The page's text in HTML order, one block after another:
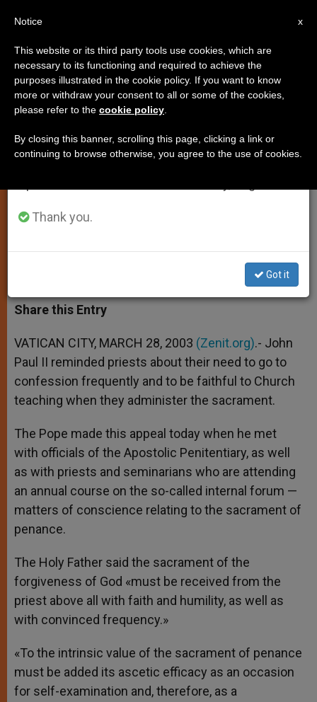
Pope Reminds Priests to Be
Faithful to Magisterium in
Confession
of the Sacrament
a
t
s
p
p
s
s
e
g
e
r
c
e
b
o
k
i
t
r
a
r
Share this Entry
VATICAN CITY, MARCH 28, 2003 (Zenit.org).- John
Paul II reminded priests about their need to go to
confession frequently and to be faithful to Church
teaching when they administer the sacrament.
The Pope made this appeal today when he met
with officials of the Apostolic Penitentiary, as well
as with priests and seminarians who are attending
an annual course on the so-called internal forum —
matters of conscience relating to the sacrament of
penance.
The Holy Father said the sacrament of the
forgiveness of God «must be received from the
priest above all with faith and humility, as well as
with convinced frequency.»
«To the intrinsic value of the sacrament of penance
must be added its ascetic efficacy as an occasion
for self-examination and, therefore, as a
×
Important Notice
From July 27 to August 7 we will take our
annual break, taking advantage of the summer
period when less information is generated and
Thank you.
Got it
x
Notice
This website or its third party tools use cookies, which are
necessary to its functioning and required to achieve the
purposes illustrated in the cookie policy. If you want to know
more or withdraw your consent to all or some of the cookies,
please refer to the cookie policy
By closing this banner, scrolling this page, clicking a link or
continuing to browse otherwise, you agree to the use of cookies.